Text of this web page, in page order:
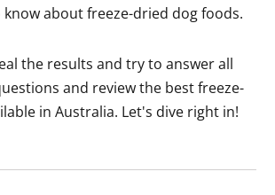
about freeze-dried dog foods.
the results and try to answer all
and review the best freeze-
in Australia. Let's dive right in!